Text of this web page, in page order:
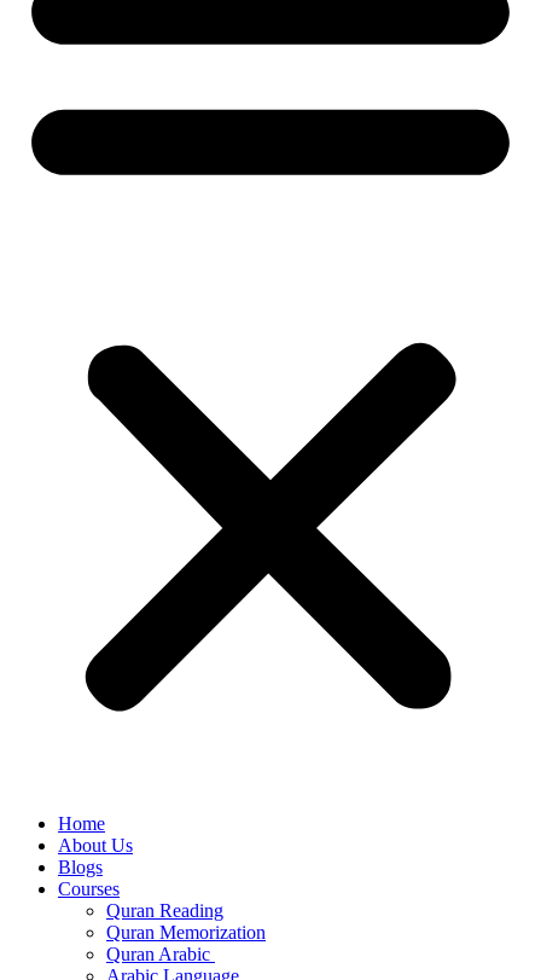
Home
About Us
Blogs
Courses
Quran Reading
Quran Memorization
Quran Arabic
Arabic Language